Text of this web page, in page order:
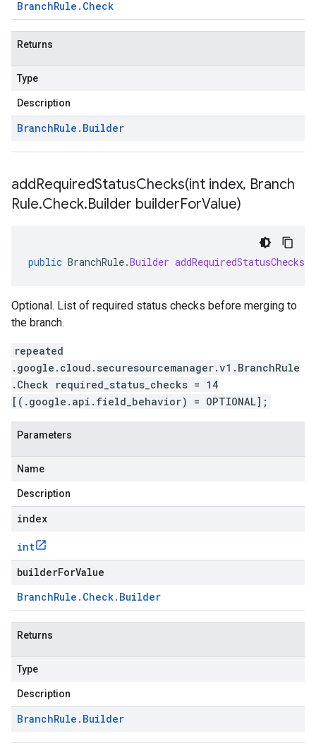
BranchRule . Check
Returns
Type
Description
BranchRule . Builder
addRequiredStatusChecks(int index, Branch
Rule.Check.Builder builderForValue)
public BranchRule.Builder addRequiredStatusChecks
Optional. List of required status checks before merging to
the branch.
repeated
.google.cloud.securesourcemanager.v1.BranchRule
.Check required_status_checks = 14
[(.google.api.field_behavior) = OPTIONAL];
Parameters
Name
Description
index
int
builderForValue
BranchRule . Check. Builder
Returns
Type
Description
BranchRule . Builder